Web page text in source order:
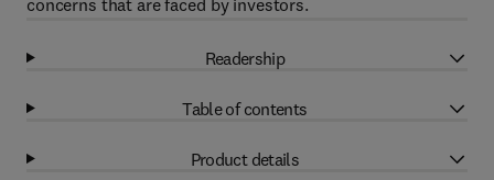
concerns that are faced by investors.
Readership
Table of contents
Product details